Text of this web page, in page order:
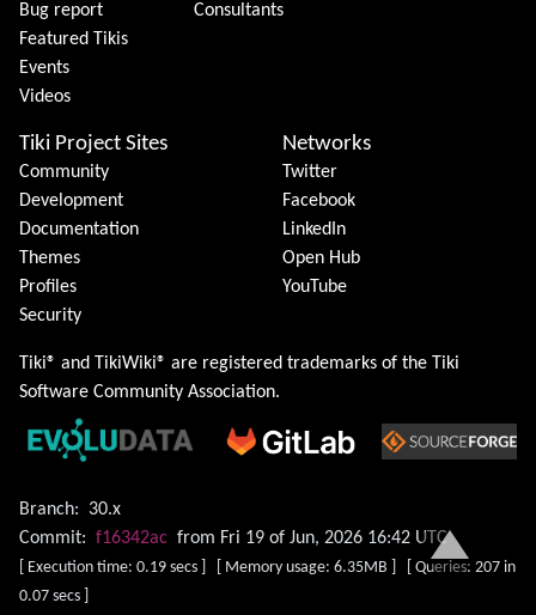
Bug report
Featured Tikis
Events
Videos
Consultants
Tiki Project Sites
Community
Development
Documentation
Themes
Profiles
Security
Networks
Twitter
Facebook
LinkedIn
Open Hub
YouTube
Tiki® and TikiWiki® are registered trademarks of the Tiki
Software Community Association.
Branch:
30.x
Commit: f16342ac from Fri 19 of Jun, 2026 16:42 UTC
[ Execution time: 0.19 secs ] [ Memory usage: 6.35MB ] [ Queries: 207 in
0.07 secs ]